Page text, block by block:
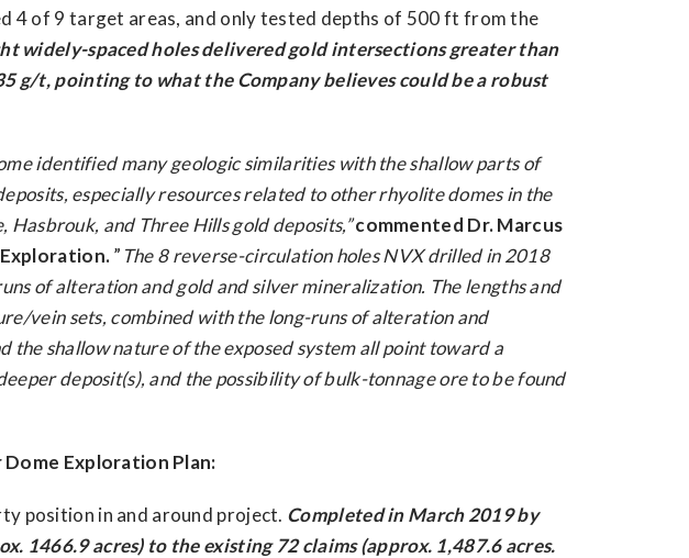
4 of 9 target areas, and only tested depths of 500 ft from the
widely-spaced holes delivered gold intersections greater than
g/t, pointing to what the Company believes could be a robust
identified many geologic similarities with the shallow parts of
especially resources related to other rhyolite domes in the
Hasbrouk, and Three Hills gold deposits,”commented Dr. Marcus
” The 8 reverse-circulation holes NVX drilled in 2018
of alteration and gold and silver mineralization. The lengths and
vein sets, combined with the long-runs of alteration and
the shallow nature of the exposed system all point toward a
deposit(s), and the possibility of bulk-tonnage ore to be found
Exploration Plan:
position in and around project. Completed in March 2019 by
1466.9 acres) to the existing 72 claims (approx. 1,487.6 acres.